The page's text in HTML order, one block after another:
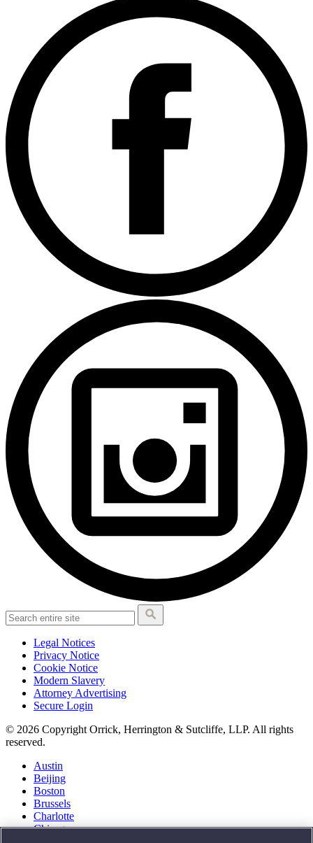
Legal Notices
Privacy Notice
Cookie Notice
Modern Slavery
Attorney Advertising
Secure Login
© 2026 Copyright Orrick, Herrington & Sutcliffe, LLP. All rights
reserved.
Austin
Beijing
Boston
Brussels
Charlotte
Chicago